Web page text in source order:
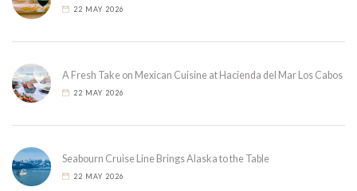
22 MAY 2026
A Fresh Take on Mexican Cuisine at Hacienda del Mar Los Cabos
22 MAY 2026
Seabourn Cruise Line Brings Alaska to the Table
22 MAY 2026